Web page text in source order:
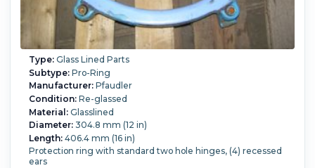
Type:Glass Lined Parts
Subtype:Pro-Ring
Manufacturer:Pfaudler
Condition:Re-glassed
Material:Glasslined
Diameter:304.8 mm (12 in)
Length:406.4 mm (16 in)
Protection ring with standard two hole hinges, (4) recessed
ears